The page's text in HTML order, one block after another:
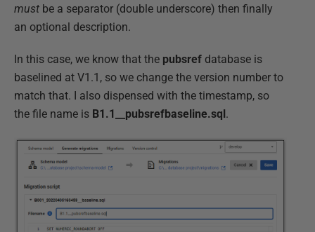
must be a separator (double underscore) then finally
an optional description.
In this case, we know that the pubsref database is
baselined at V1.1, so we change the version number to
match that. I also dispensed with the timestamp, so
the file name is B1.1__pubsrefbaseline.sql.